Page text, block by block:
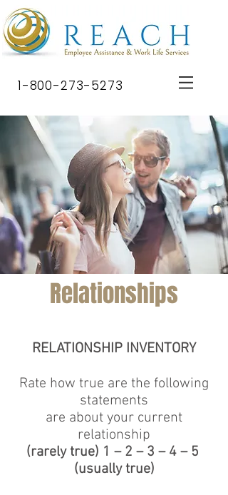
1-800-273-5273
Relationships
RELATIONSHIP INVENTORY
Rate how true are the following
statements
are about your current
relationship
(rarely true) 1 – 2 – 3 – 4 – 5
(usually true)